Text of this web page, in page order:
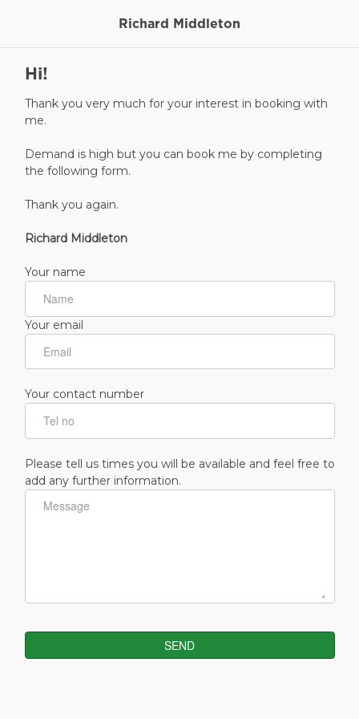
Richard Middleton
Hi!
Thank you very much for your interest in booking with
me.
Demand is high but you can book me by completing
the following form.
Thank you again.
Richard Middleton
Your name
Your email
Your contact number
Please tell us times you will be available and feel free to
add any further information.
SEND